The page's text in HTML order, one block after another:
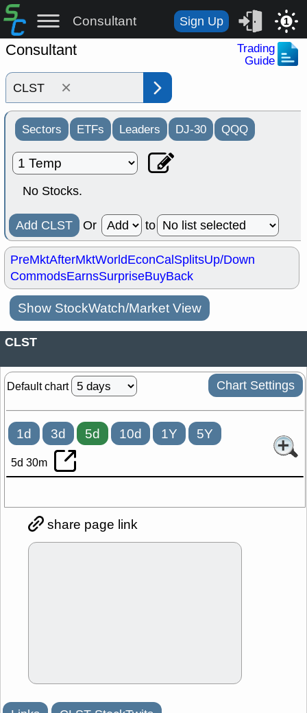
Consultant Sign Up 1
Consultant
Trading
Guide
×
Sectors ETFs Leaders DJ-30 QQQ
No Stocks.
Add CLST Or to
PreMktAfterMktWorldEconCalSplitsUp/Down
CommodsEarnsSurpriseBuyBack
Show StockWatch/Market View
CLST
Default chart Chart Settings
1d 3d 5d 10d 1Y 5Y
5d 30m
share page link